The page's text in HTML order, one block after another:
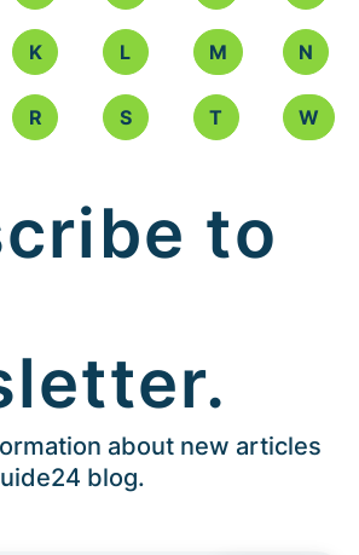
K L M N
R S T W
to
about new articles
blog.